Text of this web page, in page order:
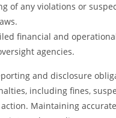
of any violations or
financial and
agencies.
and disclosure
including fines,
Maintaining